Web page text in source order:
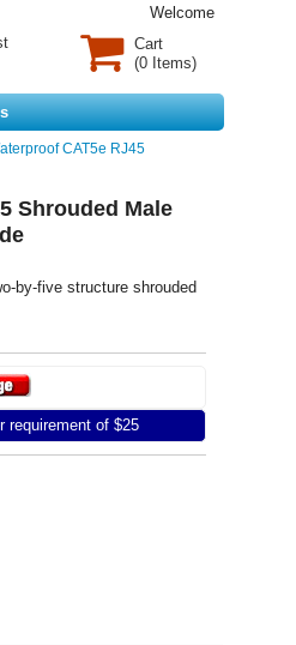
Welcome
Cart
(0 Items)
CAT5e RJ45
Shrouded Male
by-five structure shrouded
requirement of $25